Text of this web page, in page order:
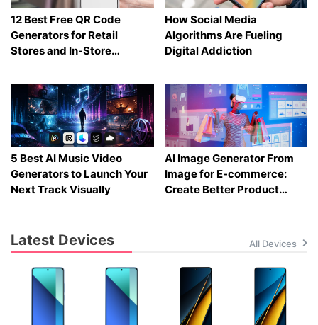
12 Best Free QR Code
Generators for Retail
Stores and In-Store
How Social Media
Algorithms Are Fueling
Digital Addiction
5 Best AI Music Video
Generators to Launch Your
Next Track Visually
AI Image Generator From
Image for E-commerce:
Create Better Product
Latest Devices All Devices